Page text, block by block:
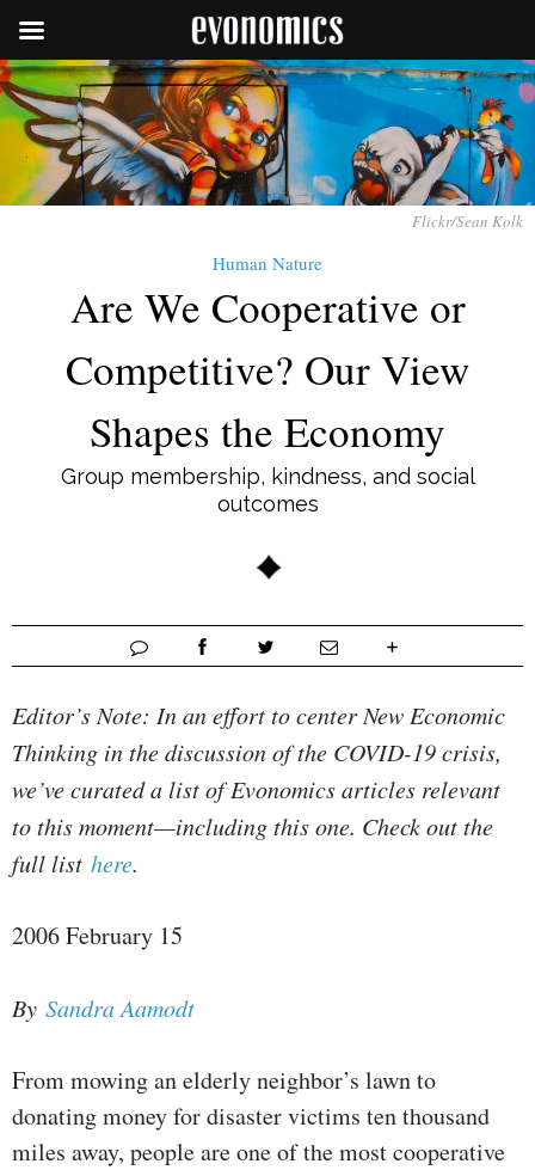
Flickr/Sean Kolk
Human Nature
Are We Cooperative or
Competitive? Our View
Shapes the Economy
Group membership, kindness, and social
outcomes
Editor’s Note: In an effort to center New Economic
Thinking in the discussion of the COVID-19 crisis,
we’ve curated a list of Evonomics articles relevant
to this moment—including this one. Check out the
full list here.
2006 February 15
By Sandra Aamodt
From mowing an elderly neighbor’s lawn to
donating money for disaster victims ten thousand
miles away, people are one of the most cooperative